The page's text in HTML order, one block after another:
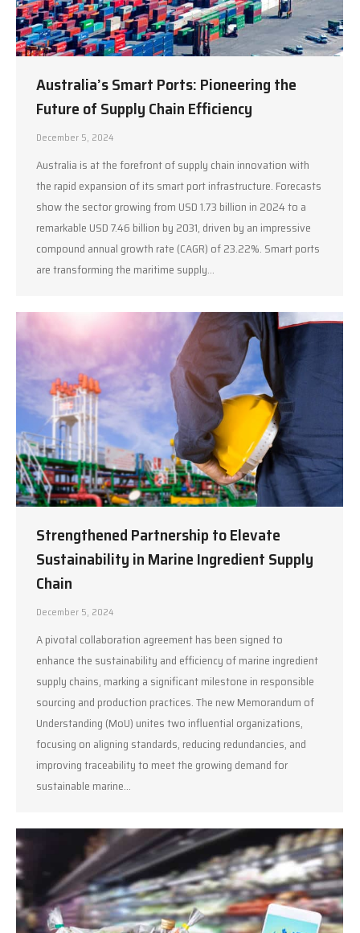
Australia’s Smart Ports: Pioneering the
Future of Supply Chain Efficiency
December 5, 2024
Australia is at the forefront of supply chain innovation with
the rapid expansion of its smart port infrastructure. Forecasts
show the sector growing from USD 1.73 billion in 2024 to a
remarkable USD 7.46 billion by 2031, driven by an impressive
compound annual growth rate (CAGR) of 23.22%. Smart ports
are transforming the maritime supply…
Strengthened Partnership to Elevate
Sustainability in Marine Ingredient Supply
Chain
December 5, 2024
A pivotal collaboration agreement has been signed to
enhance the sustainability and efficiency of marine ingredient
supply chains, marking a significant milestone in responsible
sourcing and production practices. The new Memorandum of
Understanding (MoU) unites two influential organizations,
focusing on aligning standards, reducing redundancies, and
improving traceability to meet the growing demand for
sustainable marine…